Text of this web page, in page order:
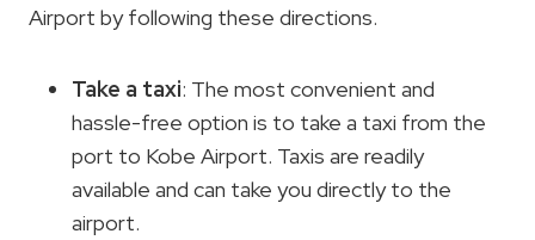
Airport by following these directions.
Take a taxi: The most convenient and
hassle-free option is to take a taxi from the
port to Kobe Airport. Taxis are readily
available and can take you directly to the
airport.